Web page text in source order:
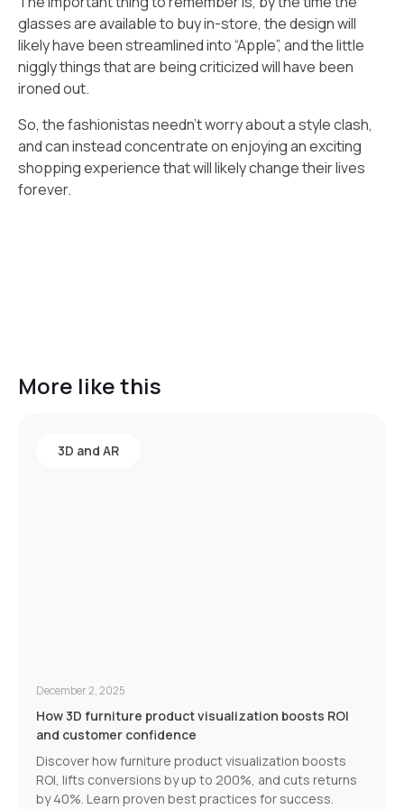
glasses are available to buy in-store, the design will
likely have been streamlined into “Apple”, and the little
niggly things that are being criticized will have been
ironed out.
So, the fashionistas needn’t worry about a style clash,
and can instead concentrate on enjoying an exciting
shopping experience that will likely change their lives
forever.
More like this
3D and AR
December 2, 2025
How 3D furniture product visualization boosts ROI
and customer confidence
Discover how furniture product visualization boosts
ROI, lifts conversions by up to 200%, and cuts returns
by 40%. Learn proven best practices for success.